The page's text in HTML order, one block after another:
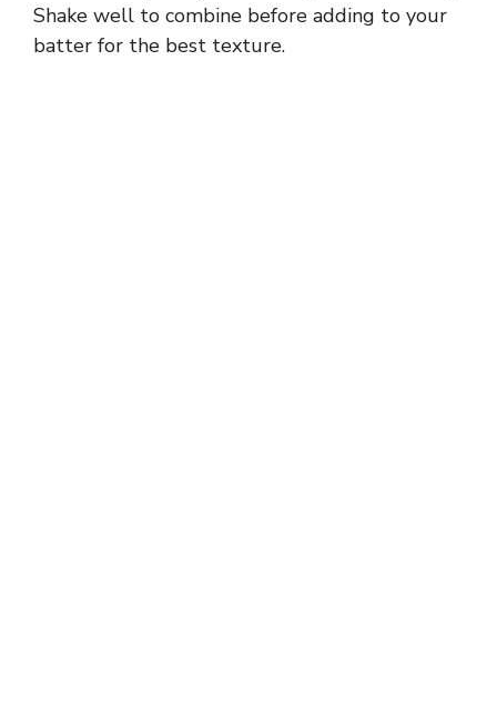
Shake well to combine before adding to your
batter for the best texture.